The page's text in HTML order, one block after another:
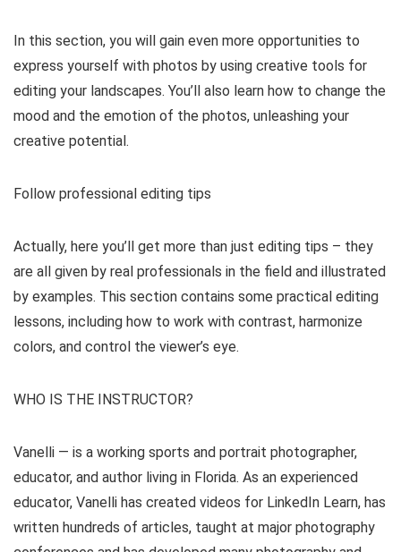
In this section, you will gain even more opportunities to
express yourself with photos by using creative tools for
editing your landscapes. You’ll also learn how to change the
mood and the emotion of the photos, unleashing your
creative potential.
Follow professional editing tips
Actually, here you’ll get more than just editing tips – they
are all given by real professionals in the field and illustrated
by examples. This section contains some practical editing
lessons, including how to work with contrast, harmonize
colors, and control the viewer’s eye.
WHO IS THE INSTRUCTOR?
Vanelli — is a working sports and portrait photographer,
educator, and author living in Florida. As an experienced
educator, Vanelli has created videos for LinkedIn Learn, has
written hundreds of articles, taught at major photography